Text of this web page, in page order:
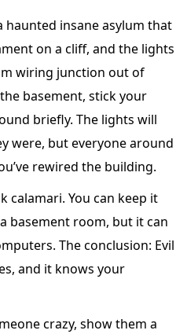
haunted insane asylum that
on a cliff, and the lights
wiring junction out of
basement, stick your
briefly. The lights will
were, but everyone around
rewired the building.
calamari. You can keep it
basement room, but it can
The conclusion: Evil
and it knows your
crazy, show them a